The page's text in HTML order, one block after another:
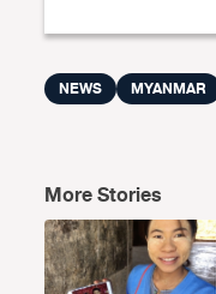
NEWS MYANMAR
More Stories